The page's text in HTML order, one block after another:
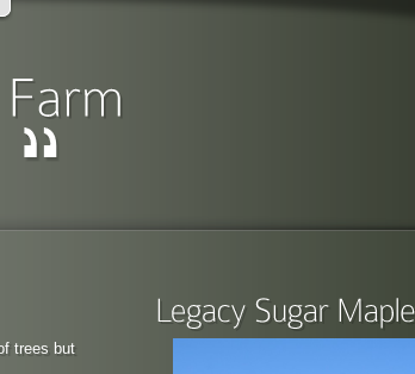
trees but